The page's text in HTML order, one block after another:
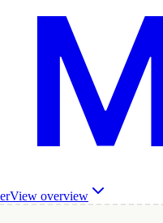
View overview